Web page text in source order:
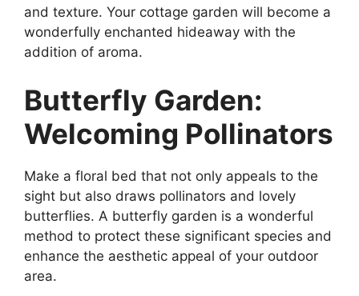
and texture. Your cottage garden will become a
wonderfully enchanted hideaway with the
addition of aroma.
Butterfly Garden:
Welcoming Pollinators
Make a floral bed that not only appeals to the
sight but also draws pollinators and lovely
butterflies. A butterfly garden is a wonderful
method to protect these significant species and
enhance the aesthetic appeal of your outdoor
area.